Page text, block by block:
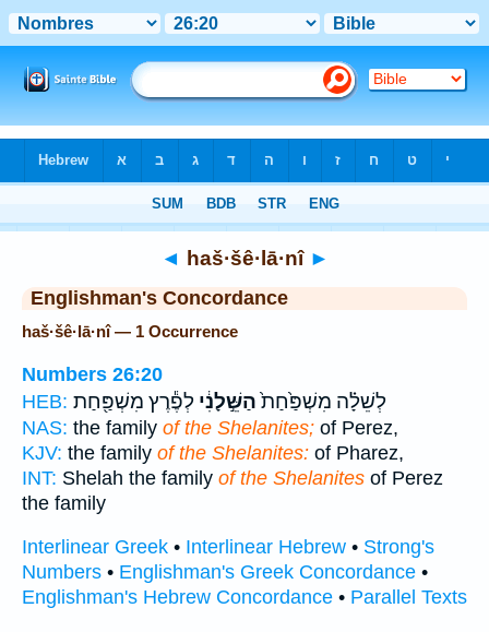
◄ haš·šê·lā·nî ►
Englishman's Concordance
haš·šê·lā·nî — 1 Occurrence
Numbers 26:20
HEB:
לְשֵׁלָ֗ה מִשְׁפַּ֙חַת֙הַשֵּׁ֣לָנִ֔י לְפֶ֕רֶץ מִשְׁפַּ֖חַת
NAS: the family of the Shelanites; of Perez,
KJV: the family of the Shelanites: of Pharez,
INT: Shelah the family of the Shelanites of Perez
the family
Interlinear Greek • Interlinear Hebrew • Strong's
Numbers • Englishman's Greek Concordance •
Englishman's Hebrew Concordance • Parallel Texts